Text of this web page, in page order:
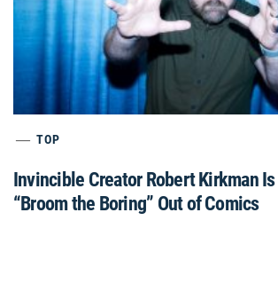
TOP
Invincible Creator Robert Kirkman
“Broom the Boring” Out of Comics